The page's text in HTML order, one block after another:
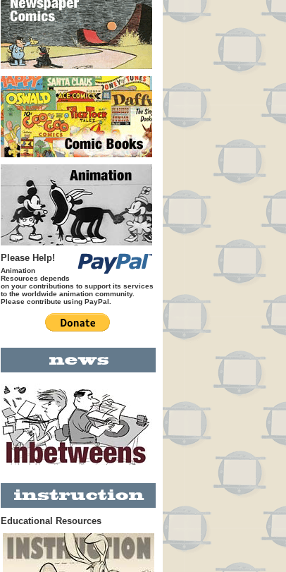
Please Help!
Animation
Resources depends
on your contributions to support its services
to the worldwide animation community.
Please contribute using PayPal.
Educational Resources